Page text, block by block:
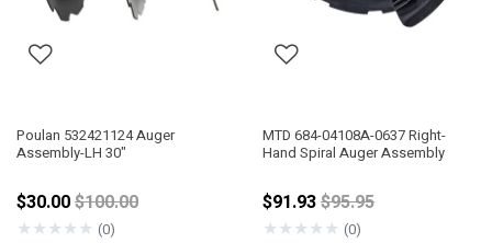
Poulan 532421124 Auger
Assembly-LH 30"
$30.00Price reduced from
$100.00
★★★★★ (0)
MTD 684-04108A-0637 Right-
Hand Spiral Auger Assembly
$91.93Price reduced from
$95.95
★★★★★ (0)